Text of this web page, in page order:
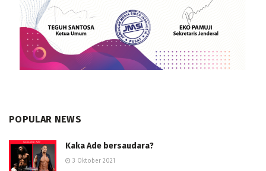
POPULAR NEWS
Kaka Ade bersaudara?
3 Oktober 2021